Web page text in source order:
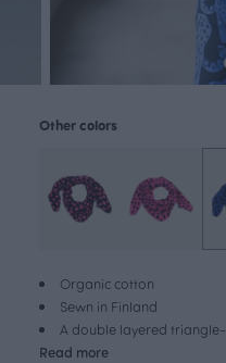
Organic cotton
Sewn in Finland
A double layered
Read more
Other colors